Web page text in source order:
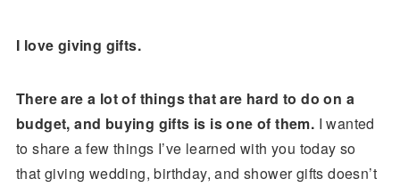
I love giving gifts.
There are a lot of things that are hard to do on a
budget, and buying gifts is is one of them. I wanted
to share a few things I’ve learned with you today so
that giving wedding, birthday, and shower gifts doesn’t